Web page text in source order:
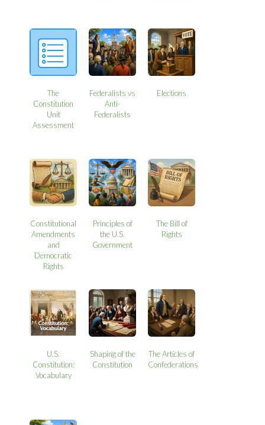
The
Constitution
Unit
Assessment
Federalists vs
Anti-
Federalists
Elections
Constitutional
Amendments
and
Democratic
Rights
Principles of
the U.S.
Government
The Bill of
Rights
U.S.
Constitution:
Vocabulary
Shaping of the
Constitution
The Articles of
Confederations